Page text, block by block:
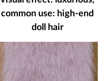
common use: high-end
doll hair